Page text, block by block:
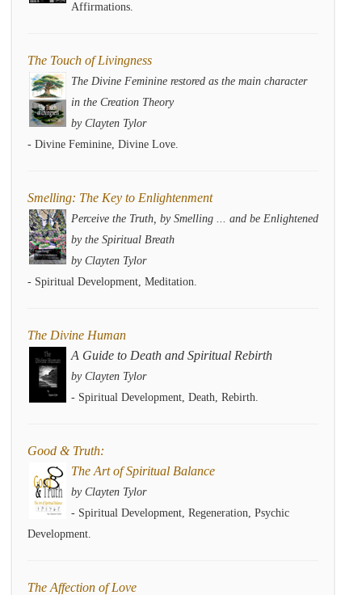
Affirmations.
The Touch of Livingness
The Divine Feminine restored as the main character
in the Creation Theory
by Clayten Tylor
- Divine Feminine, Divine Love.
Smelling: The Key to Enlightenment
Perceive the Truth, by Smelling ... and be Enlightened
by the Spiritual Breath
by Clayten Tylor
- Spiritual Development, Meditation.
The Divine Human
A Guide to Death and Spiritual Rebirth
by Clayten Tylor
- Spiritual Development, Death, Rebirth.
Good & Truth:
The Art of Spiritual Balance
by Clayten Tylor
- Spiritual Development, Regeneration, Psychic
Development.
The Affection of Love